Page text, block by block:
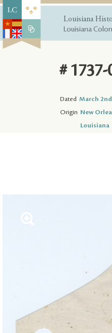
Louisiana
Louisiana
#
Dated March 2nd
Origin New
Louisiana